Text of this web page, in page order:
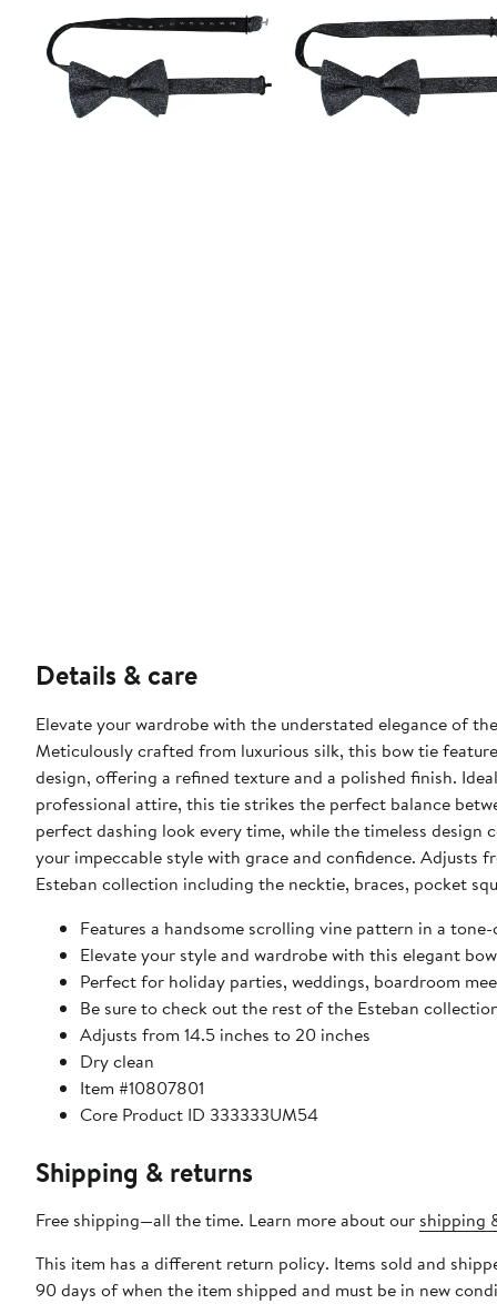
Details & care
Elevate your wardrobe with the understated elegance of
Meticulously crafted from luxurious silk, this bow tie
design, offering a refined texture and a polished finish.
professional attire, this tie strikes the perfect balance
perfect dashing look every time, while the timeless design
your impeccable style with grace and confidence. Adjusts
Esteban collection including the necktie, braces, pocket
Features a handsome scrolling vine pattern in a
Elevate your style and wardrobe with this elegant
Perfect for holiday parties, weddings, boardroom
Be sure to check out the rest of the Esteban
Adjusts from 14.5 inches to 20 inches
Dry clean
Item #10807801
Core Product ID 333333UM54
Shipping & returns
Free shipping—all the time. Learn more about our shipping
This item has a different return policy. Items sold and
90 days of when the item shipped and must be in new